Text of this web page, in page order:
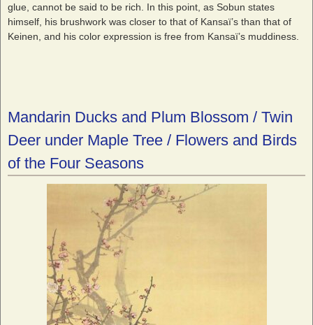
glue, cannot be said to be rich. In this point, as Sobun states
himself, his brushwork was closer to that of Kansaï’s than that of
Keinen, and his color expression is free from Kansaï’s muddiness.
Mandarin Ducks and Plum Blossom / Twin
Deer under Maple Tree / Flowers and Birds
of the Four Seasons